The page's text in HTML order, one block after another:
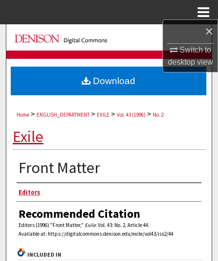
×
Switch to
desktopview
Search
Browse Collections
My Account
Home > ENGLISH_DEPARTMENT > EXILE > Vol. 43 (1996) > No. 2
Exile
Front Matter
Authors
Editors
Recommended Citation
Editors (1996) "Front Matter," Exile: Vol. 43: No. 2, Article 44.
Available at: https://digitalcommons.denison.edu/exile/vol43/iss2/44
Download
INCLUDED IN